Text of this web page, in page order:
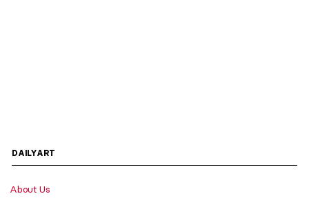
DAILYART
About Us